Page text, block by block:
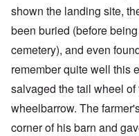
shown the landing site,
been buried (before
cemetery), and even
remember quite well this
salvaged the tail wheel
wheelbarrow. The
corner of his barn and